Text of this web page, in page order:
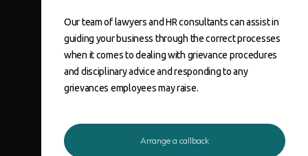
Our team of lawyers and HR consultants can assist in
guiding your business through the correct processes
when it comes to dealing with grievance procedures
and disciplinaryadvice and responding to any
grievances employeesmay raise.
Arrange a callback